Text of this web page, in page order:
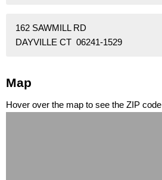
162 SAWMILL RD
DAYVILLE CT 06241-1529
Map
Hover over the map to see the ZIP code